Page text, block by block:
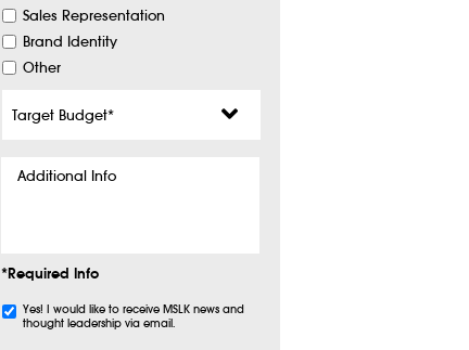
Sales Representation
Brand Identity
Other
Info
*Required Info
Subscribe
Yes! I would like to receive MSLK news and
thought leadership via email.